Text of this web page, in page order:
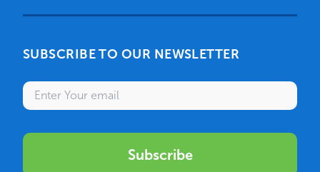
SUBSCRIBE TO OUR NEWSLETTER
Enter your email
Subscribe